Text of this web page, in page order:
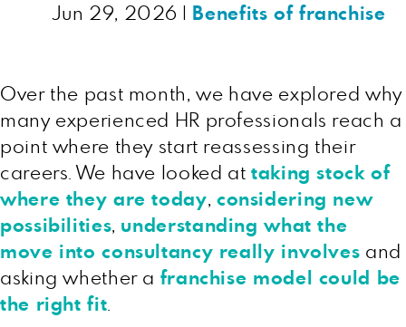
Jun 29, 2026 Benefits of franchise
Over the past month, we have explored why
many experienced HR professionals reach a
point where they start reassessing their
careers. We have looked attaking stock of
where they are today, considering new
possibilities, understanding what the
move into consultancy really involves and
asking whether a franchise model could be
the right fit